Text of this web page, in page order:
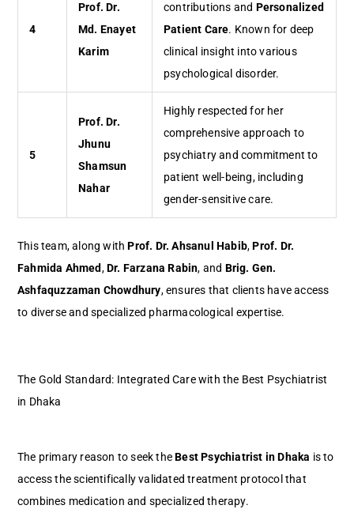
4
Prof. Dr.
Md. Enayet
Karim
contributions and Personalized
Patient Care. Known for deep
clinical insight into various
psychological disorder.
5
Prof. Dr.
Jhunu
Shamsun
Nahar
Highly respected for her
comprehensive approach to
psychiatry and commitment to
patient well-being, including
gender-sensitive care.
This team, along withProf. Dr. Ahsanul Habib,Prof. Dr.
Fahmida Ahmed,Dr. Farzana Rabin, and Brig. Gen.
Ashfaquzzaman Chowdhury, ensures that clients have access
to diverse and specialized pharmacological expertise.
The Gold Standard: Integrated Care with the Best Psychiatrist
in Dhaka
The primary reason to seek theBest Psychiatrist in Dhaka is to
access the scientifically validated treatment protocol that
combines medication and specialized therapy.